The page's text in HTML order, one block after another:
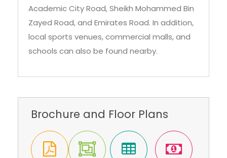
Academic City Road, Sheikh Mohammed Bin
Zayed Road, and Emirates Road. In addition,
local sports venues, commercial malls, and
schools can also be found nearby.
Brochure and Floor Plans